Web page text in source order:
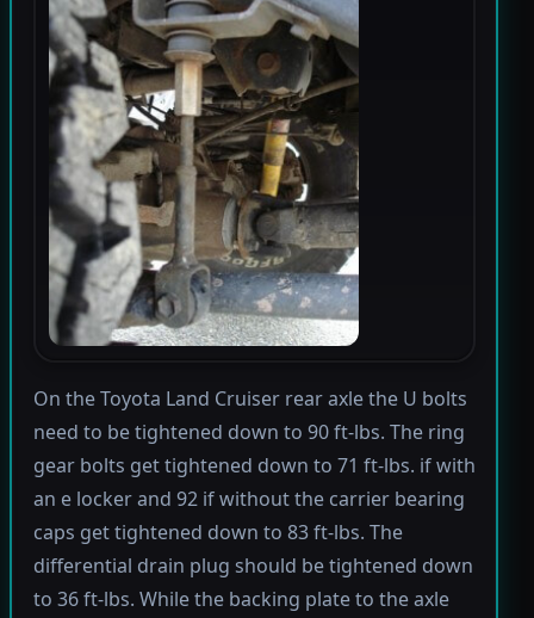
On the Toyota Land Cruiser rear axle the U bolts
need to be tightened down to 90 ft-lbs. The ring
gear bolts get tightened down to 71 ft-lbs. if with
an e locker and 92 if without the carrier bearing
caps get tightened down to 83 ft-lbs. The
differential drain plug should be tightened down
to 36 ft-lbs. While the backing plate to the axle